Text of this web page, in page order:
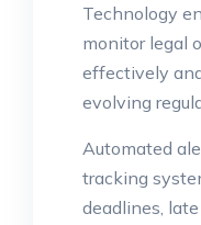
Technology
monitor legal
effectively
evolving
Automated
tracking
deadlines,